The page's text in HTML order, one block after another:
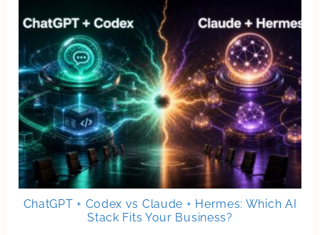
ChatGPT + Codex vs Claude + Hermes: Which AI
Stack Fits Your Business?